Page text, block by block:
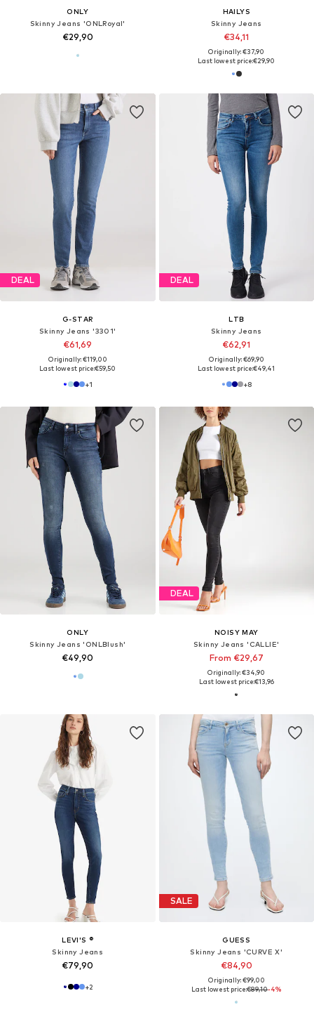
ONLY
Skinny Jeans 'ONLRoyal'
€29,90
HAILYS
Skinny Jeans
€34,11
Originally: €37,90
Last lowest price:€29,90
DEAL
G-STAR
Skinny Jeans '3301'
€61,69
Originally: €119,00
Last lowest price:€59,50
+1
DEAL
LTB
Skinny Jeans
€62,91
Originally: €69,90
Last lowest price:€49,41
+8
ONLY
Skinny Jeans 'ONLBlush'
€49,90
DEAL
NOISY MAY
Skinny Jeans 'CALLIE'
From €29,67
Originally: €34,90
Last lowest price:€13,96
LEVI'S ®
Skinny Jeans
€79,90
+2
SALE
GUESS
Skinny Jeans 'CURVE X'
€84,90
Originally: €99,00
Last lowest price:€89,10-4%